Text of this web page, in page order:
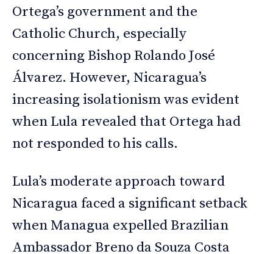
Ortega’s government and the
Catholic Church, especially
concerning Bishop Rolando José
Álvarez. However, Nicaragua’s
increasing isolationism was evident
when Lula revealed that Ortega had
not responded to his calls.
Lula’s moderate approach toward
Nicaragua faced a significant setback
when Managua expelled Brazilian
Ambassador Breno da Souza Costa